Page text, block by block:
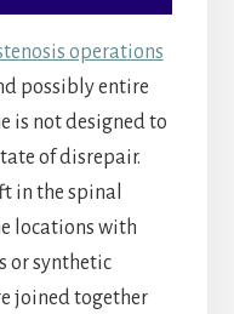
operations
possibly entire
is not designed to
of disrepair.
in the spinal
locations with
or synthetic
joined together